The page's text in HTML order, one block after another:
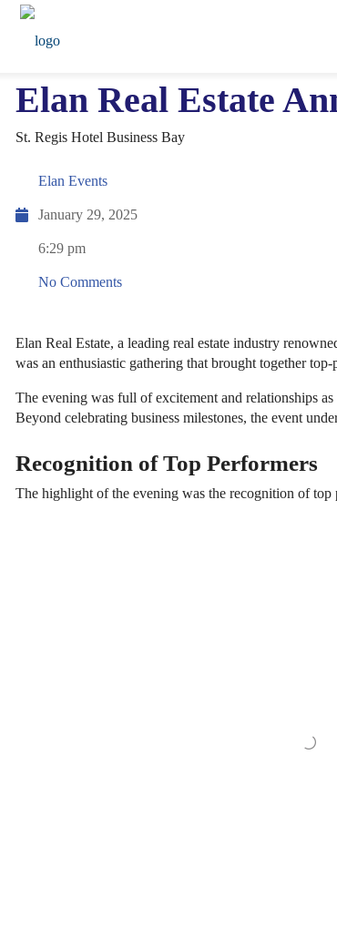
Elan Real Estate
St. Regis Hotel Business Bay
Elan Events
January 29, 2025
6:29 pm
No Comments
Elan Real Estate, a leading real estate industry
was an enthusiastic gathering that brought together
The evening was full of excitement and relationships
Beyond celebrating business milestones, the event
Recognition of Top Performers
The highlight of the evening was the recognition of